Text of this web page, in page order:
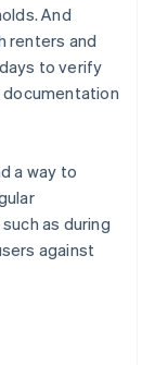
And
renters and
to verify
documentation
a way to
as during
against